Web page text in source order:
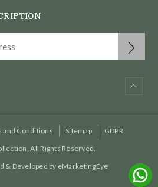
All Rights Reserved.
and Conditions Sitemap GDPR
& Developed by eMarketingEye